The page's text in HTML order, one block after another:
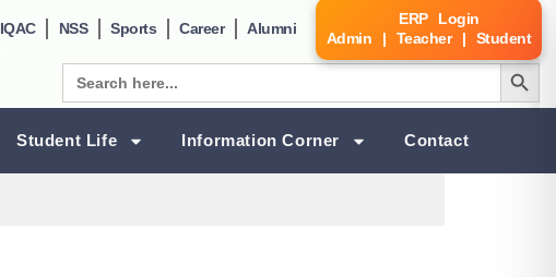
IQAC NSS Sports Career Alumni
ERP Login
Admin | Teacher | Student
Search
for:
Search
Student Life Information Corner Contact